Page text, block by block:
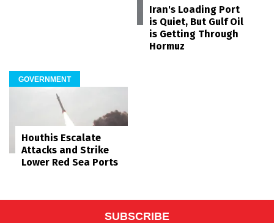
Iran's Loading Port
is Quiet, But Gulf Oil
is Getting Through
Hormuz
GOVERNMENT
Houthis Escalate
Attacks and Strike
Lower Red Sea Ports
SUBSCRIBE